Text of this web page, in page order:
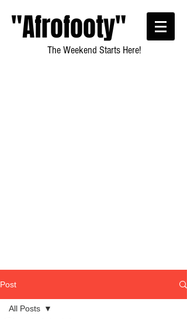
"Afrofooty"
The Weekend Starts Here!
Post
All Posts